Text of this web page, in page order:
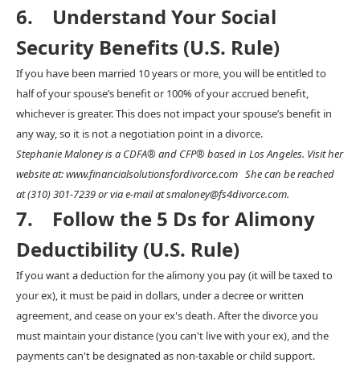
6. Understand Your Social
Security Benefits (U.S. Rule)
If you have been married 10 years or more, you will be entitled to
half of your spouse’s benefit or 100% of your accrued benefit,
whichever is greater. This does not impact your spouse’s benefit in
any way, so it is not a negotiation point in a divorce.
Stephanie Maloney is a CDFA® and CFP® based in Los Angeles. Visit her
website at: www.financialsolutionsfordivorce.com She can be reached
at (310) 301-7239 or via e-mail at smaloney@fs4divorce.com.
7. Follow the 5 Ds for Alimony
Deductibility (U.S. Rule)
If you want a deduction for the alimony you pay (it will be taxed to
your ex), it must be paid in dollars, under a decree or written
agreement, and cease on your ex's death. After the divorce you
must maintain your distance (you can't live with your ex), and the
payments can't be designated as non-taxable or child support.